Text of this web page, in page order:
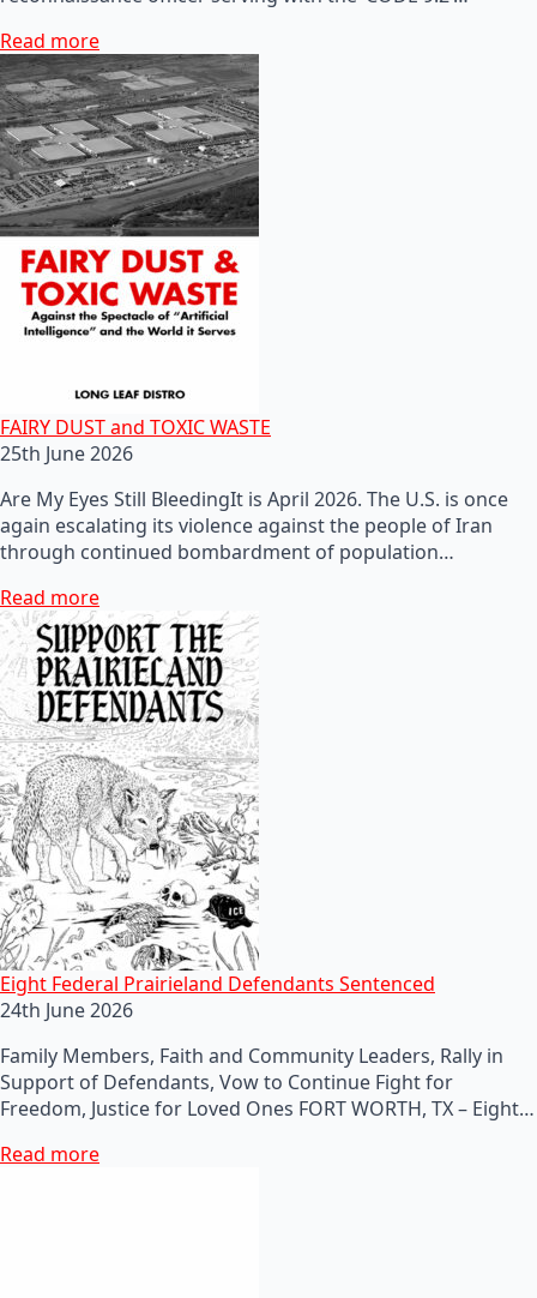
Read more
FAIRY DUST and TOXIC WASTE
25th June 2026
Are My Eyes Still BleedingIt is April 2026. The U.S. is once
again escalating its violence against the people of Iran
through continued bombardment of population…
Read more
Eight Federal Prairieland Defendants Sentenced
24th June 2026
Family Members, Faith and Community Leaders, Rally in
Support of Defendants, Vow to Continue Fight for
Freedom, Justice for Loved Ones FORT WORTH, TX – Eight…
Read more